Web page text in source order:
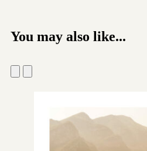
You may also like...